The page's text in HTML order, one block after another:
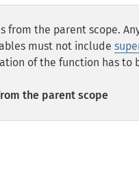
from the parent scope.
must not include
of the function has to
the parent scope